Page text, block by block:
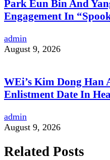
Park Eun Bin And
Engagement In
admin
August 9, 2026
WEi’s Kim Dong Han
Enlistment Date In
admin
August 9, 2026
Related Posts